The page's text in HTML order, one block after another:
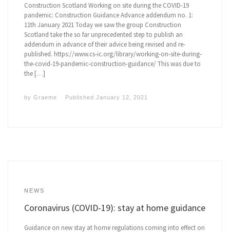
Construction Scotland Working on site during the COVID-19
pandemic: Construction Guidance Advance addendum no. 1:
11th January 2021 Today we saw the group Construction
Scotland take the so far unprecedented step to publish an
addendum in advance of their advice being revised and re-
published. https://www.cs-ic.org/library/working-on-site-during-
the-covid-19-pandemic-construction-guidance/ This was due to
the […]
byGraeme PublishedJanuary 12, 2021
NEWS
Coronavirus (COVID-19): stay at home guidance
Guidance on new stay at home regulations coming into effect on